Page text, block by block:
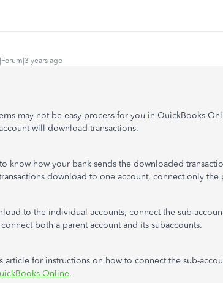
years ago
may not be easy process for you in QuickBooks
will download transactions.
know how your bank sends the downloaded
download to one account, connect only the
to the individual accounts, connect the sub-
both a parent account and its subaccounts.
article for instructions on how to connect the sub-
Online.